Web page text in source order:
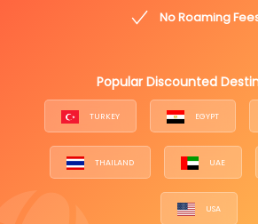
No Roaming
Popular Discounted
TURKEY EGYPT
THAILAND UAE
USA